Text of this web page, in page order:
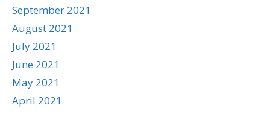
September 2021
August 2021
July 2021
June 2021
May 2021
April 2021